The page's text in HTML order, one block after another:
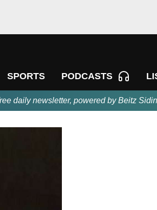
SPORTS PODCASTS
daily newsletter, powered by Beitz